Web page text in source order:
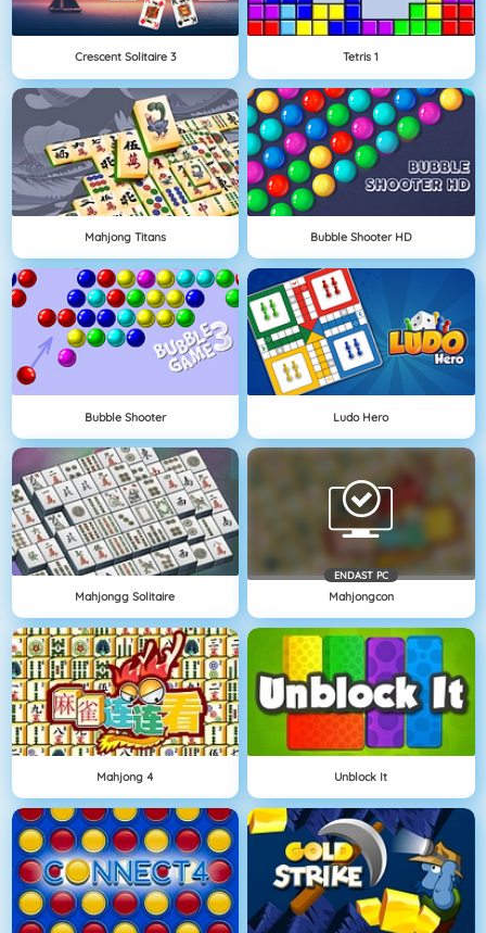
Crescent Solitaire 3 Tetris 1
Mahjong Titans Bubble Shooter HD
Bubble Shooter Ludo Hero
Mahjongg Solitaire
ENDAST PC
Mahjongcon
Mahjong 4 Unblock It